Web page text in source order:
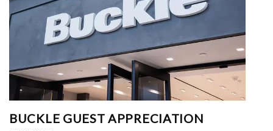
BUCKLE GUEST APPRECIATION